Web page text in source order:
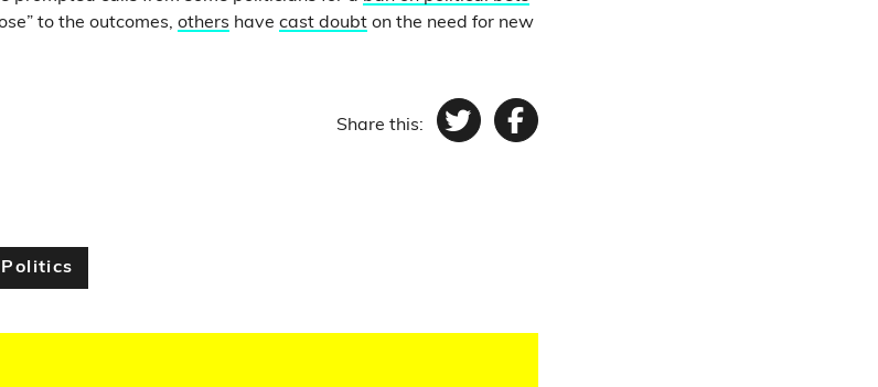
to the outcomes, others have cast doubt on the need for new
Share this: TwitterFacebook
Politics